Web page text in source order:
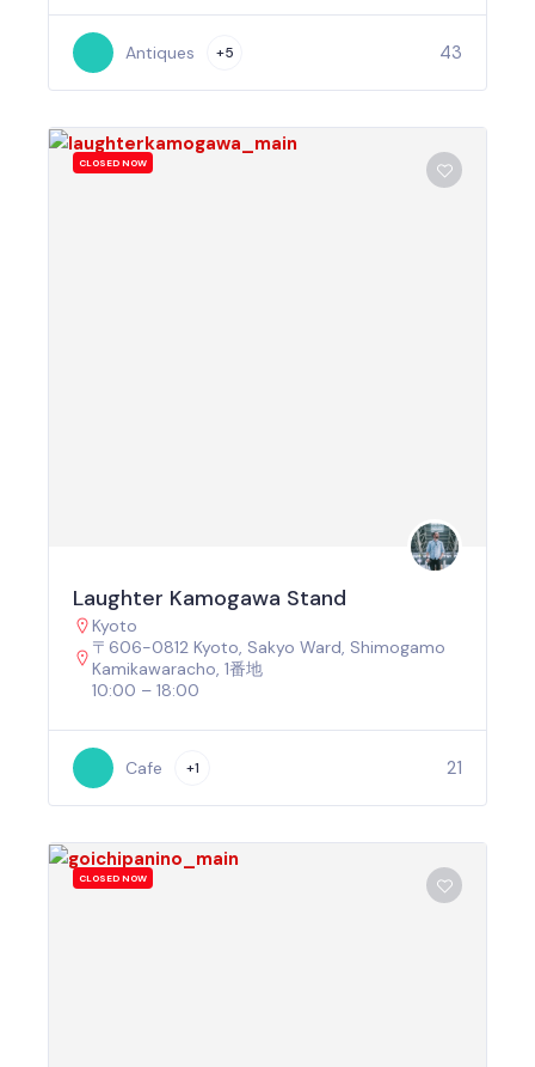
Antiques +5 43
CLOSED NOW
Laughter Kamogawa Stand
Kyoto
〒606-0812 Kyoto, Sakyo Ward, Shimogamo
Kamikawaracho, 1番地
10:00 – 18:00
Cafe +1 21
CLOSED NOW